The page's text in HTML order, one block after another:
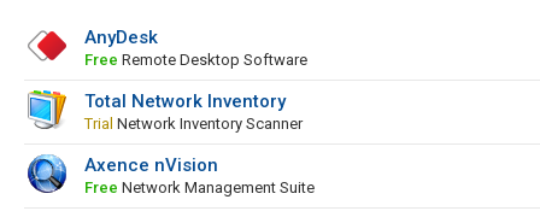
AnyDesk
Free Remote Desktop Software
Total Network Inventory
Trial Network Inventory Scanner
Axence nVision
Free Network Management Suite